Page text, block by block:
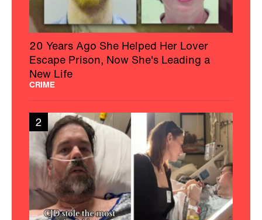
20 Years Ago She Helped Her Lover
Escape Prison, Now She's Leading a
New Life
CRIME
2